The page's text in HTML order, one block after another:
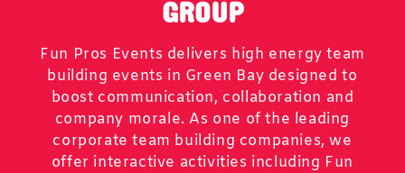
GROUP
Fun Pros Events delivers high energy team
building events in Green Bay designed to
boost communication, collaboration and
company morale. As one of the leading
corporate team building companies, we
offer interactive activities including Fun